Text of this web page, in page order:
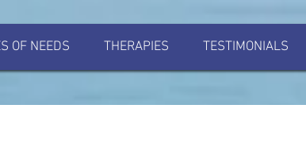
OF NEEDS THERAPIES TESTIMONIALS